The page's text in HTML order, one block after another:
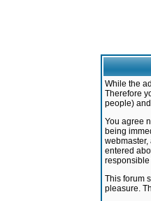
While the
Therefore
people)
You agree
being
webmaster,
entered
responsible
This forum
pleasure.